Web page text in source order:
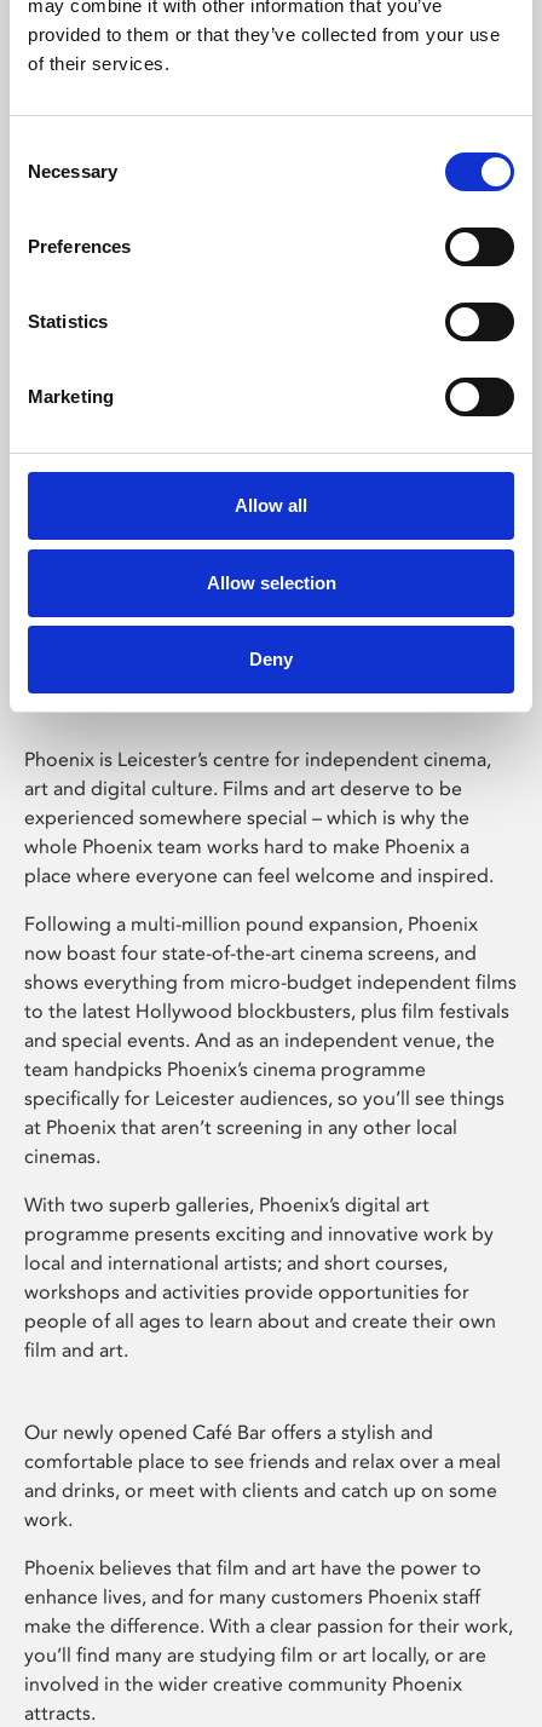
may combine it with other information that you’ve
provided to them or that they’ve collected from your use
of their services.
Selection
Necessary
Preferences
Statistics
Marketing
Allow all
Allow selection
Deny
Learning & Education
Whether for pleasure, professional skills or education,
Phoenix Leicester
Phoenix is Leicester’s centre for independent cinema,
art and digital culture. Films and art deserve to be
experienced somewhere special – which is why the
whole Phoenix team works hard to make Phoenix a
place where everyone can feel welcome and inspired.
Following a multi-million pound expansion, Phoenix
now boast four state-of-the-art cinema screens, and
shows everything from micro-budget independent films
to the latest Hollywood blockbusters, plus film festivals
and special events. And as an independent venue, the
team handpicks Phoenix’s cinema programme
specifically for Leicester audiences, so you’ll see things
at Phoenix that aren’t screening in any other local
cinemas.
With two superb galleries, Phoenix’s digital art
programme presents exciting and innovative work by
local and international artists; and short courses,
workshops and activities provide opportunities for
people of all ages to learn about and create their own
film and art.
Our newly opened Café Bar offers a stylish and
comfortable place to see friends and relax over a meal
and drinks, or meet with clients and catch up on some
work.
Phoenix believes that film and art have the power to
enhance lives, and for many customers Phoenix staff
make the difference. With a clear passion for their work,
you’ll find many are studying film or art locally, or are
involved in the wider creative community Phoenix
attracts.